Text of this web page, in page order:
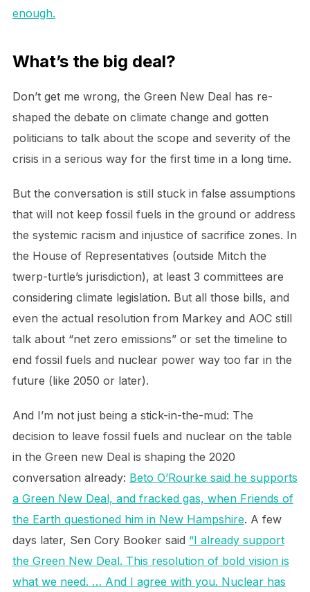
enough.
What’s the big deal?
Don’t get me wrong, the Green New Deal has re-
shaped the debate on climate change and gotten
politicians to talk about the scope and severity of the
crisis in a serious way for the first time in a long time.
But the conversation is still stuck in false assumptions
that will not keep fossil fuels in the ground or address
the systemic racism and injustice of sacrifice zones. In
the House of Representatives (outside Mitch the
twerp-turtle’s jurisdiction), at least 3 committees are
considering climate legislation. But all those bills, and
even the actual resolution from Markey and AOC still
talk about “net zero emissions” or set the timeline to
end fossil fuels and nuclear power way too far in the
future (like 2050 or later).
And I’m not just being a stick-in-the-mud: The
decision to leave fossil fuels and nuclear on the table
in the Green new Deal is shaping the 2020
conversation already: Beto O’Rourke said he supports
a Green New Deal, and fracked gas, when Friends of
the Earth questioned him in New Hampshire. A few
days later, Sen Cory Booker said “I already support
the Green New Deal. This resolution of bold vision is
what we need. … And I agree with you. Nuclear has